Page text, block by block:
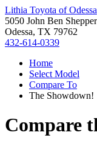
Lithia Toyota of Odessa
5050 John Ben
Odessa, TX 79762
432-614-0339
Home
Select Model
Compare To
The Showdown!
Compare